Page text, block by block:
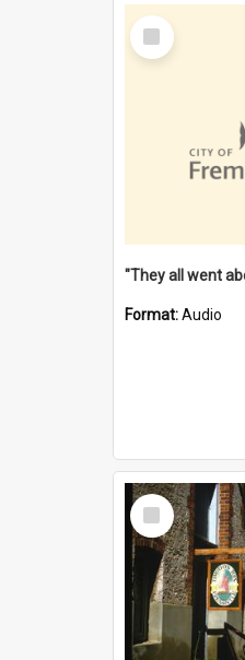
Select
Item
Format:Audio
Select
Item